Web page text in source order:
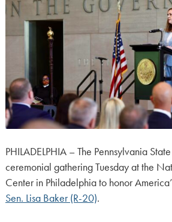
PHILADELPHIA – The Pennsylvania
ceremonial gathering Tuesday at the
Center in Philadelphia to honor
Sen. Lisa Baker (R-20).